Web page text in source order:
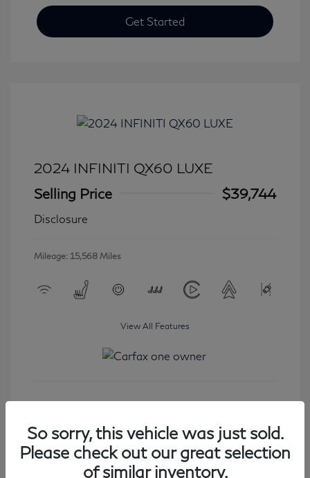
Get Started
2024 INFINITI QX60 LUXE
Selling Price
$39,744
Disclosure
Mileage: 15,568 Miles
View All Features
So sorry, this vehicle was just sold.
Please check out our great selection
of similar inventory.